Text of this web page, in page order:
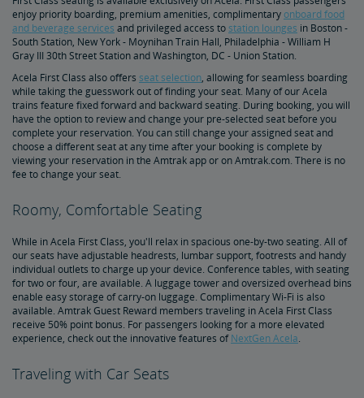
Upgrade Your Business Travel Aboard Acela
enjoy priority boarding, premium amenities, complimentary onboard food
and beverage services and privileged access to station lounges in Boston -
South Station, New York - Moynihan Train Hall, Philadelphia - William H
Gray III 30th Street Station and Washington, DC - Union Station.
Acela First Class also offers seat selection, allowing for seamless boarding
while taking the guesswork out of finding your seat. Many of our Acela
trains feature fixed forward and backward seating. During booking, you will
have the option to review and change your pre-selected seat before you
complete your reservation. You can still change your assigned seat and
choose a different seat at any time after your booking is complete by
viewing your reservation in the Amtrak app or on Amtrak.com. There is no
fee to change your seat.
Roomy, Comfortable Seating
While in Acela First Class, you'll relax in spacious one-by-two seating. All of
our seats have adjustable headrests, lumbar support, footrests and handy
individual outlets to charge up your device. Conference tables, with seating
for two or four, are available. A luggage tower and oversized overhead bins
enable easy storage of carry-on luggage. Complimentary Wi-Fi is also
available. Amtrak Guest Reward members traveling in Acela First Class
receive 50% point bonus. For passengers looking for a more elevated
experience, check out the innovative features ofNextGen Acela.
Traveling with Car Seats